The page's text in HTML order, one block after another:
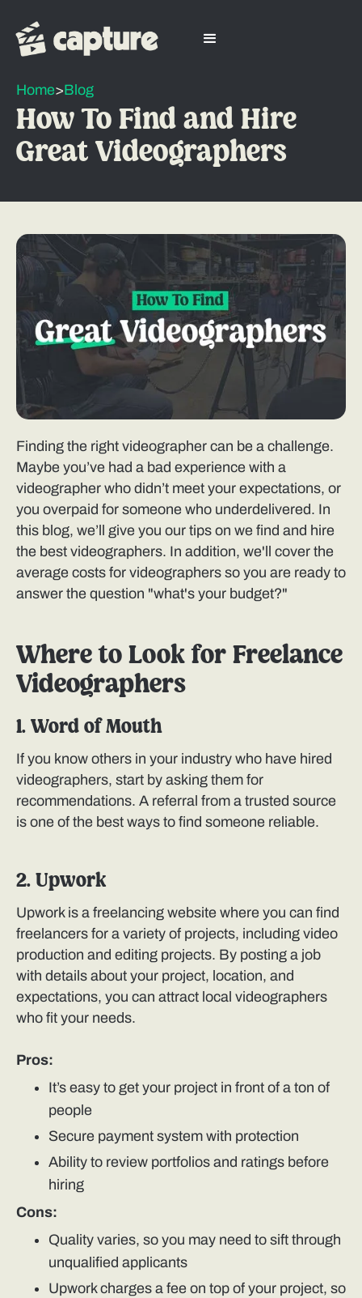
Home>Blog
How To Find and Hire
Great Videographers
Finding the right videographer can be a challenge.
Maybe you’ve had a bad experience with a
videographer who didn’t meet your expectations, or
you overpaid for someone who underdelivered. In
this blog, we’ll give you our tips on we find and hire
the best videographers. In addition, we'll cover the
average costs for videographers so you are ready to
answer the question "what's your budget?"
Where to Look for Freelance
Videographers
1. Word of Mouth
If you know others in your industry who have hired
videographers, start by asking them for
recommendations. A referral from a trusted source
is one of the best ways to find someone reliable.
2. Upwork
Upwork is a freelancing website where you can find
freelancers for a variety of projects, including video
production and editing projects. By posting a job
with details about your project, location, and
expectations, you can attract local videographers
who fit your needs.
Pros:
It’s easy to get your project in front of a ton of
people
Secure payment system with protection
Ability to review portfolios and ratings before
hiring
Cons:
Quality varies, so you may need to sift through
unqualified applicants
Upwork charges a fee on top of your project, so